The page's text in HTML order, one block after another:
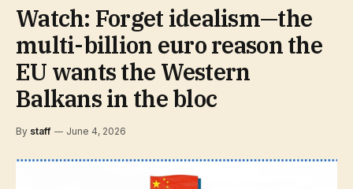
Watch: Forget idealism—the
multi-billion euro reason the
EU wants the Western
Balkans in the bloc
By staff June 4, 2026